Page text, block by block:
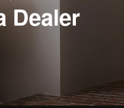
Dealer